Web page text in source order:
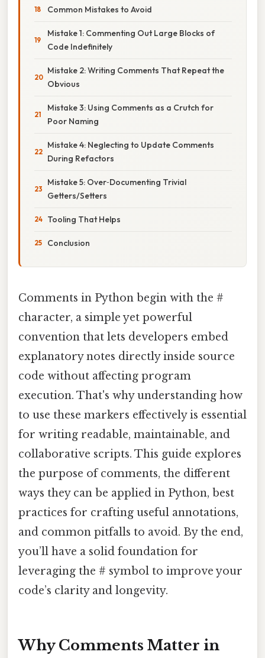
Common Mistakes to Avoid
Mistake 1: Commenting Out Large Blocks of
Code Indefinitely
Mistake 2: Writing Comments That Repeat the
Obvious
Mistake 3: Using Comments as a Crutch for
Poor Naming
Mistake 4: Neglecting to Update Comments
During Refactors
Mistake 5: Over‑Documenting Trivial
Getters/Setters
Tooling That Helps
Conclusion
Comments in Python begin with the #
character, a simple yet powerful
convention that lets developers embed
explanatory notes directly inside source
code without affecting program
execution. That's why understanding how
to use these markers effectively is essential
for writing readable, maintainable, and
collaborative scripts. This guide explores
the purpose of comments, the different
ways they can be applied in Python, best
practices for crafting useful annotations,
and common pitfalls to avoid. By the end,
you’ll have a solid foundation for
leveraging the # symbol to improve your
code’s clarity and longevity.
Why Comments Matter in